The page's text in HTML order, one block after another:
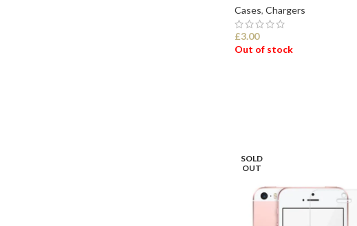
Cases, Chargers
£3.00
Out of stock
SOLD
OUT